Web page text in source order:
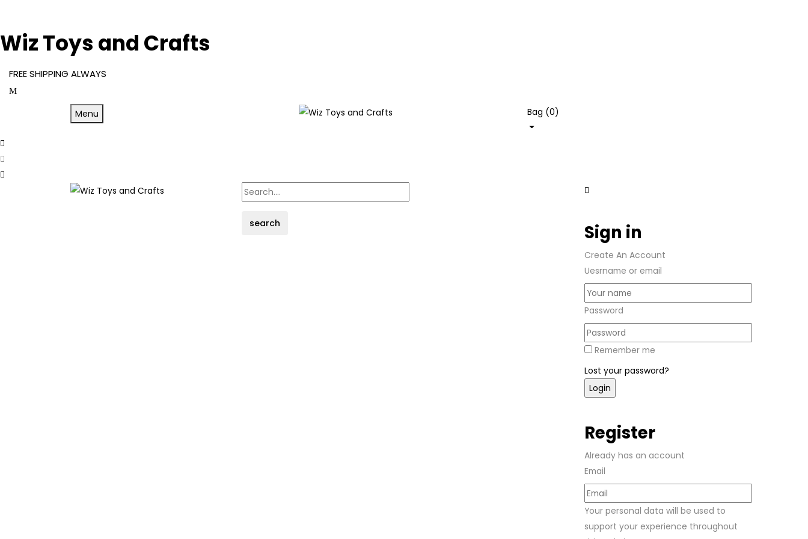
Wiz Toys and Crafts
FREE SHIPPING ALWAYS
Menu Bag (0)
search Sign in
Create An Account
Uesrname or email
Password
Remember me
Lost your password?
Register
Already has an account
Email
Your personal data will be used to
support your experience throughout